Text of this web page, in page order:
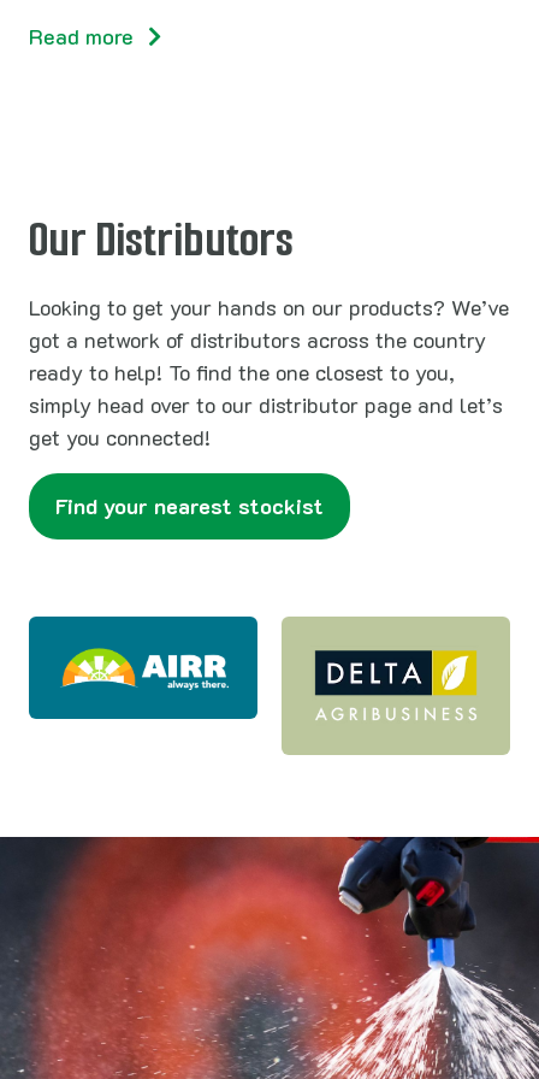
Read more
Our Distributors
Looking to get your hands on our products? We’ve
got a network of distributors across the country
ready to help! To find the one closest to you,
simply head over to our distributor page and let’s
get you connected!
Find your nearest stockist